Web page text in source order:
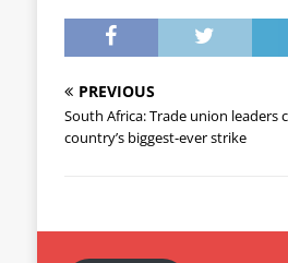
PREVIOUS
South Africa: Trade union leaders
country’s biggest-ever strike